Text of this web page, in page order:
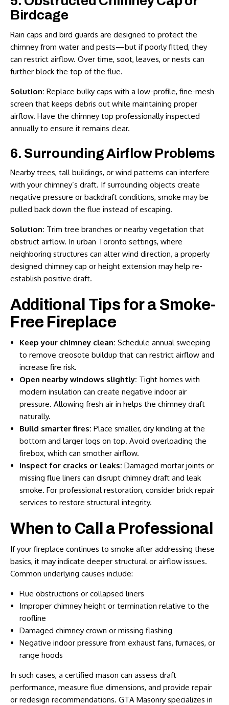
Birdcage
Rain caps and bird guards are designed to protect the
chimney from water and pests—but if poorly fitted, they
can restrict airflow. Over time, soot, leaves, or nests can
further block the top of the flue.
Solution: Replace bulky caps with a low-profile, fine-mesh
screen that keeps debris out while maintaining proper
airflow. Have the chimney top professionally inspected
annually to ensure it remains clear.
6. Surrounding Airflow Problems
Nearby trees, tall buildings, or wind patterns can interfere
with your chimney’s draft. If surrounding objects create
negative pressure or backdraft conditions, smoke may be
pulled back down the flue instead of escaping.
Solution: Trim tree branches or nearby vegetation that
obstruct airflow. In urban Toronto settings, where
neighboring structures can alter wind direction, a properly
designed chimney cap or height extension may help re-
establish positive draft.
Additional Tips for a Smoke-
Free Fireplace
Keep your chimney clean: Schedule annual sweeping
to remove creosote buildup that can restrict airflow and
increase fire risk.
Open nearby windows slightly: Tight homes with
modern insulation can create negative indoor air
pressure. Allowing fresh air in helps the chimney draft
naturally.
Build smarter fires: Place smaller, dry kindling at the
bottom and larger logs on top. Avoid overloading the
firebox, which can smother airflow.
Inspect for cracks or leaks: Damaged mortar joints or
missing flue liners can disrupt chimney draft and leak
smoke. For professional restoration, consider brick repair
services to restore structural integrity.
When to Call a Professional
If your fireplace continues to smoke after addressing these
basics, it may indicate deeper structural or airflow issues.
Common underlying causes include:
Flue obstructions or collapsed liners
Improper chimney height or termination relative to the
roofline
Damaged chimney crown or missing flashing
Negative indoor pressure from exhaust fans, furnaces, or
range hoods
In such cases, a certified mason can assess draft
performance, measure flue dimensions, and provide repair
or redesign recommendations. GTA Masonry specializes in